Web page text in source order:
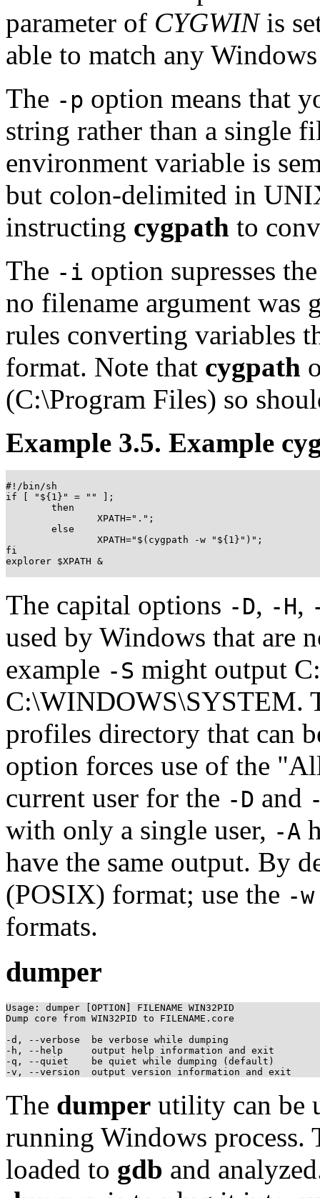
parameter of CYGWINis
able to match any
The -p option means that
string rather than a single
environment variable is
but colon-delimited in
instructing cygpath to
The -i option supresses
no filename argument was
rules converting variables
format. Note that cygpath
(C:\Program Files) so
Example 3.5. Example
#!/bin/sh
if [ "${1}" = "" ];
fi
explorer $XPATH &
The capital options -D, -H,
used by Windows that are
example -S might output
C:\WINDOWS\SYSTEM.
profiles directory that can
option forces use of the
current user for the -D and
with only a single user, -A
have the same output. By
(POSIX) format; use the -w
formats.
dumper
Usage: dumper [OPTION] FILENAME WIN32PID
Dump core from WIN32PID to FILENAME.core
-d, --verbose  be verbose while dumping
-h, --help     output help information and exit
-q, --quiet    be quiet while dumping (default)
The dumper utility can be
running Windows process.
loaded to gdb and